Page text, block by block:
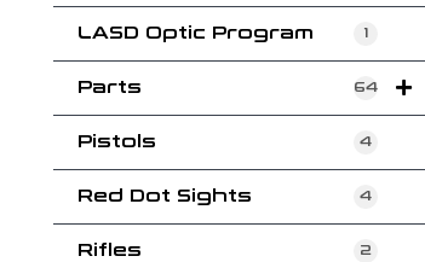
LASD Optic Program 1
Parts 64
Pistols 4
Red Dot Sights 4
Rifles 2